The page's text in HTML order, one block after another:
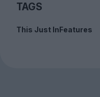
TAGS
This Just InFeatures